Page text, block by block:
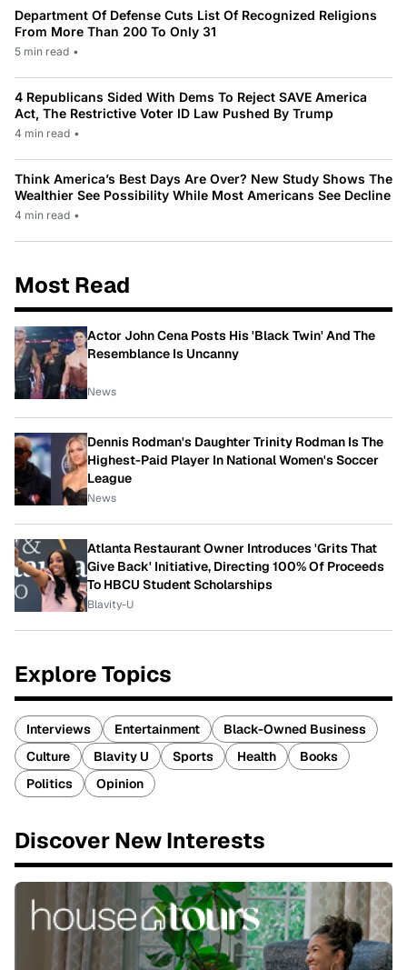
Department Of Defense Cuts List Of Recognized Religions
From More Than 200 To Only 31
5 min read •
4 Republicans Sided With Dems To Reject SAVE America
Act, The Restrictive Voter ID Law Pushed By Trump
4 min read •
Think America’s Best Days Are Over? New Study Shows The
Wealthier See Possibility While Most Americans See Decline
4 min read •
Most Read
Actor John Cena Posts His 'Black Twin' And The
Resemblance Is Uncanny
News
Dennis Rodman's Daughter Trinity Rodman Is The
Highest-Paid Player In National Women's Soccer
League
News
Atlanta Restaurant Owner Introduces 'Grits That
Give Back' Initiative, Directing 100% Of Proceeds
To HBCU Student Scholarships
Blavity-U
Explore Topics
Interviews Entertainment
Black-Owned Business
Culture
Blavity U Sports Health
Books
Politics
Opinion
Discover New Interests